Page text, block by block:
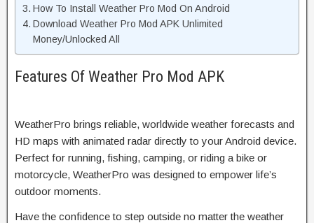
How To Install Weather Pro Mod On Android
Download Weather Pro Mod APK Unlimited
Money/Unlocked All
Features Of Weather Pro Mod APK
WeatherPro brings reliable, worldwide weather forecasts and
HD maps with animated radar directly to your Android device.
Perfect for running, fishing, camping, or riding a bike or
motorcycle, WeatherPro was designed to empower life’s
outdoor moments.
Have the confidence to step outside no matter the weather